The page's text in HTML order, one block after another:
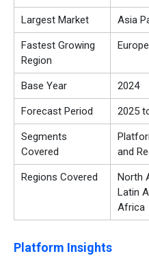
Largest Market Asia
Fastest Growing
Region
Europe
Base Year 2024
Forecast Period 2025
Segments
Covered
and
Regions Covered
North
Latin
Africa
Platform Insights